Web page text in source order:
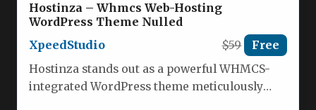
Hostinza – Whmcs Web-Hosting
WordPress Theme Nulled
XpeedStudio
$59 Free
Hostinza stands out as a powerful WHMCS-
integrated WordPress theme meticulously